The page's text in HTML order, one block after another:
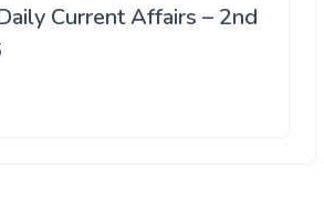
Current Affairs – 2nd